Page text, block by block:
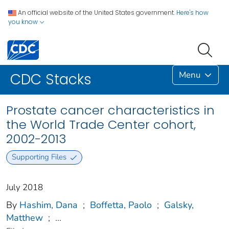
An official website of the United States government. Here's how
you know
CDC Stacks Menu
Prostate cancer characteristics in
the World Trade Center cohort,
2002-2013
Supporting Files
July 2018
By Hashim, Dana ; Boffetta, Paolo ; Galsky,
Matthew ; ...